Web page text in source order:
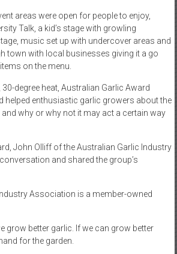
areas were open for people to enjoy,
Talk, a kid’s stage with growling
music set up with undercover areas and
town with local businesses giving it a go
on the menu.
degree heat, Australian Garlic Award
helped enthusiastic garlic growers about the
why or why not it may act a certain way
John Olliff of the Australian Garlic Industry
and shared the group’s
Association is a member-owned
grow better garlic. If we can grow better
for the garden.